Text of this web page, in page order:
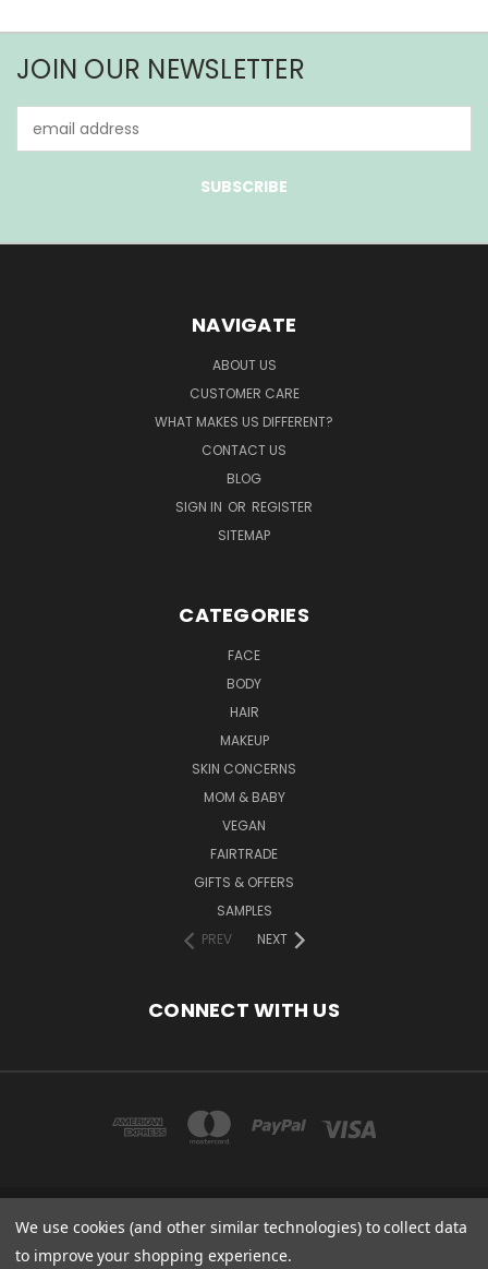
JOIN OUR NEWSLETTER
Address
NAVIGATE
ABOUT US
CUSTOMER CARE
WHAT MAKES US DIFFERENT?
CONTACT US
BLOG
SIGN IN OR REGISTER
SITEMAP
CATEGORIES
FACE
BODY
HAIR
MAKEUP
SKIN CONCERNS
MOM & BABY
VEGAN
FAIRTRADE
GIFTS & OFFERS
SAMPLES
PREV
NEXT
CONNECT WITH US
COPYRIGHT 2020 - ESSENTIAL CARE (ORGANICS) LTD, 85 GREGORY RD,
MILDENHALL, SUFFOLK, IP28 7DF, UK
We use cookies (and other similar technologies) to collect data
to improve your shopping experience.